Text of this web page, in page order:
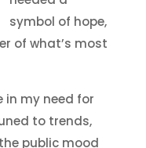
symbol of hope,
of what’s most
in my need for
to trends,
public mood